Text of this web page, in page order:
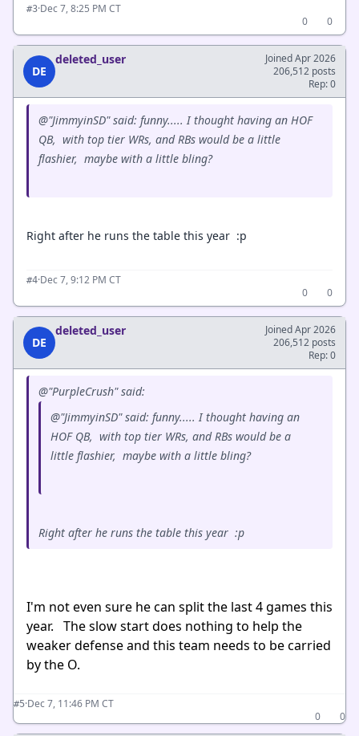
#3·Dec 7, 8:25 PM CT
0
0
DE
deleted_user
Joined Apr 2026
206,512 posts
Rep: 0
@"JimmyinSD" said: funny..... I thought having an HOF
QB, with top tier WRs, and RBs would be a little
flashier, maybe with a little bling?
Right after he runs the table this year :p
#4·Dec 7, 9:12 PM CT
0
0
DE
deleted_user
Joined Apr 2026
206,512 posts
Rep: 0
@"PurpleCrush" said:
@"JimmyinSD" said: funny..... I thought having an
HOF QB, with top tier WRs, and RBs would be a
little flashier, maybe with a little bling?
Right after he runs the table this year :p
I'm not even sure he can split the last 4 games this
year. The slow start does nothing to help the
weaker defense and this team needs to be carried
by the O.
#5·Dec 7, 11:46 PM CT
0
0